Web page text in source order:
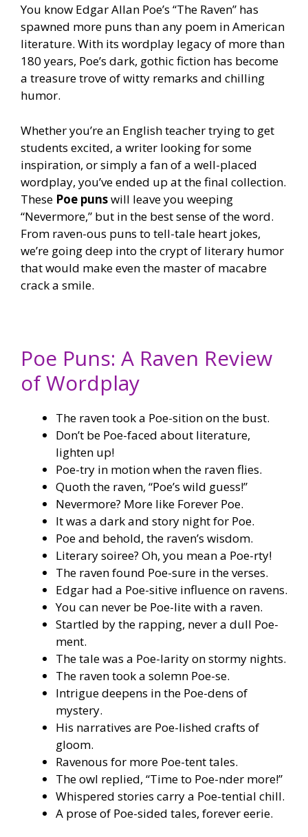
You know Edgar Allan Poe’s “The Raven” has
spawned more puns than any poem in American
literature. With its wordplay legacy of more than
180 years, Poe’s dark, gothic fiction has become
a treasure trove of witty remarks and chilling
humor.
Whether you’re an English teacher trying to get
students excited, a writer looking for some
inspiration, or simply a fan of a well-placed
wordplay, you’ve ended up at the final collection.
These Poe punswill leave you weeping
“Nevermore,” but in the best sense of the word.
From raven-ous puns to tell-tale heart jokes,
we’re going deep into the crypt of literary humor
that would make even the master of macabre
crack a smile.
Poe Puns: A Raven Review
of Wordplay
The raven took a Poe-sition on the bust.
Don’t be Poe-faced about literature,
lighten up!
Poe-try in motion when the raven flies.
Quoth the raven, “Poe’s wild guess!”
Nevermore? More like Forever Poe.
It was a dark and story night for Poe.
Poe and behold, the raven’s wisdom.
Literary soiree? Oh, you mean a Poe-rty!
The raven found Poe-sure in the verses.
Edgar had a Poe-sitive influence on ravens.
You can never be Poe-lite with a raven.
Startled by the rapping, never a dull Poe-
ment.
The tale was a Poe-larity on stormy nights.
The raven took a solemn Poe-se.
Intrigue deepens in the Poe-dens of
mystery.
His narratives are Poe-lished crafts of
gloom.
Ravenous for more Poe-tent tales.
The owl replied, “Time to Poe-nder more!”
Whispered stories carry a Poe-tential chill.
A prose of Poe-sided tales, forever eerie.